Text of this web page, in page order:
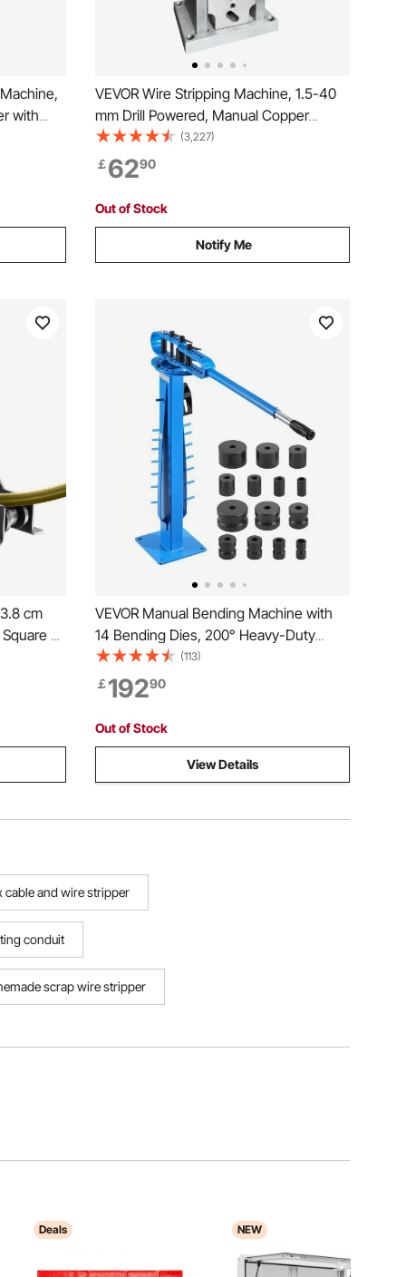
with
Scrap
VEVOR Wire Stripping Machine, 1.5-40
mm Drill Powered, Manual Copper
Stripper w Heat Treated Steel Ultra Long
Lasting Blade, Compact & Portable for
Scrap Cable Peeling Recycling
(3,227)
￡6290
Out of Stock
Notify Me
cm
&
For
VEVOR Manual Bending Machine with
14 Bending Dies, 200° Heavy-Duty
Bending Tool for Copper Aluminum Iron
Pipes, Ideal for HVAC Air Conditioning
Refrigerator Auto Repair
(113)
￡19290
Out of Stock
View Details
cable and wire stripper
conduit
scrap wire stripper
Deals NEW